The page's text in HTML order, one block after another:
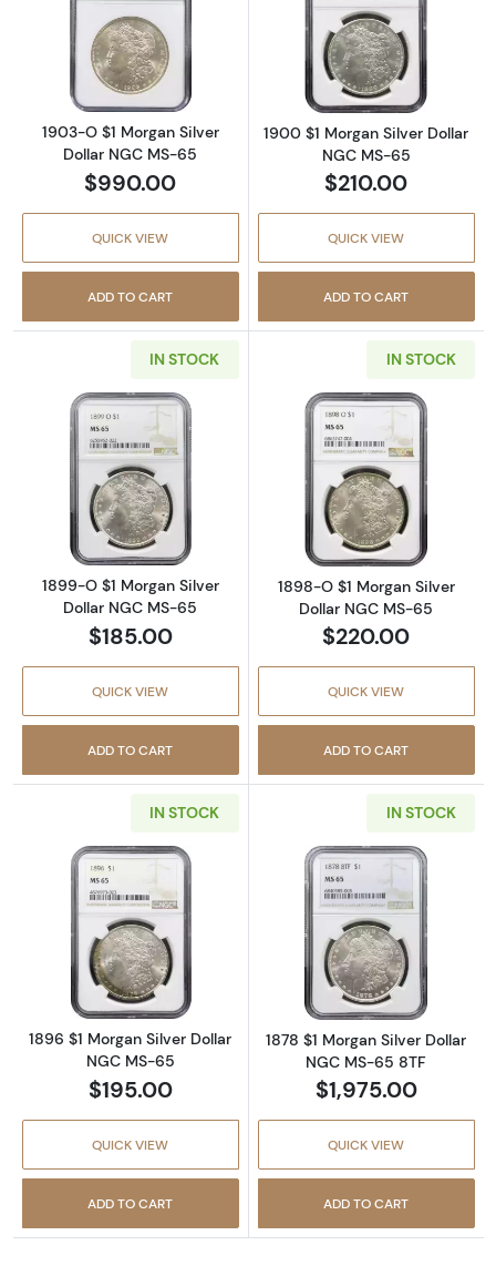
Read more about1903-O $1 Morgan Silver
1903-O $1 Morgan Silver
Dollar NGC MS-65
$990.00
QUICK VIEW
ADD TO CART
Read more
1900 $1 Morgan Silver Dollar
NGC MS-65
$210.00
QUICK VIEW
ADD TO CART
IN STOCK
Read more about1899-O $1 Morgan Silver
1899-O $1 Morgan Silver
Dollar NGC MS-65
$185.00
QUICK VIEW
ADD TO CART
IN STOCK
Read more
1898-O $1 Morgan Silver
Dollar NGC MS-65
$220.00
QUICK VIEW
ADD TO CART
IN STOCK
Read more about1896 $1 Morgan Silver
1896 $1 Morgan Silver Dollar
NGC MS-65
$195.00
QUICK VIEW
ADD TO CART
IN STOCK
Read more
1878 $1 Morgan Silver Dollar
NGC MS-65 8TF
$1,975.00
QUICK VIEW
ADD TO CART